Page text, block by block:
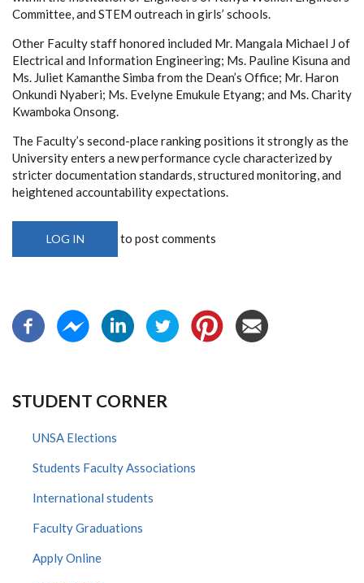
Committee, and STEM outreach in girls’ schools.
Other Faculty staff honored included Mr. Mangala Michael J of
Electrical and Information Engineering; Ms. Pauline Kisuna and
Ms. Juliet Kamanthe Simba from the Dean’s Office; Mr. Haron
Onkundi Nyaberi; Ms. Evelyne Emukule Etyang; and Ms. Charity
Kwamboka Onsong.
The Faculty’s second-place ranking positions it strongly as the
University enters a new performance cycle characterized by
stricter documentation standards, structured monitoring, and
heightened accountability expectations.
LOG IN to post comments
STUDENT CORNER
UNSA Elections
Students Faculty Associations
International students
Faculty Graduations
Apply Online